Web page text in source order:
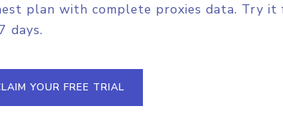
plan with complete proxies data. Try it
days.
YOUR FREE TRIAL